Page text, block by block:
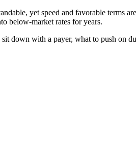
yet speed and favorable terms
below-market rates for years.
down with a payer, what to push